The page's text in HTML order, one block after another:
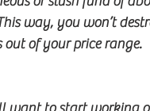
way, you won’t
out of your price range.